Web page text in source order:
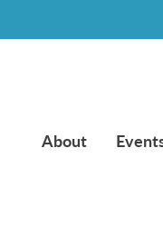
About